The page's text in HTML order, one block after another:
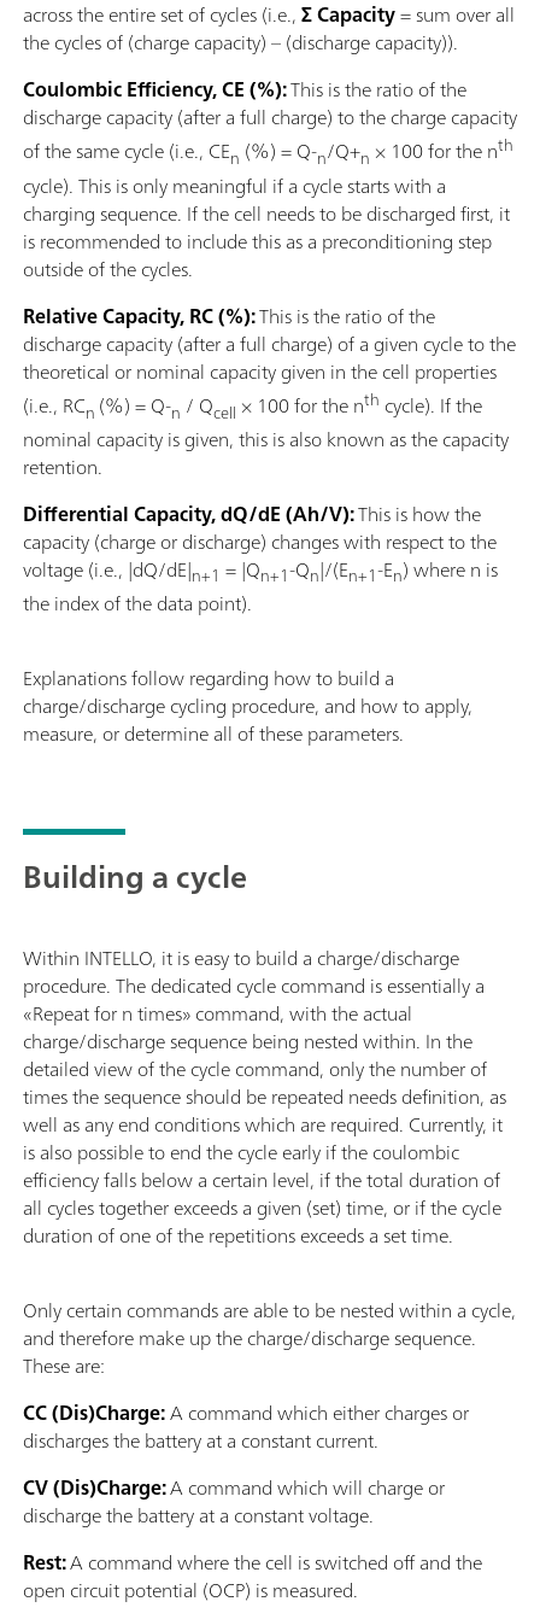
across the entire set of cycles (i.e.,Σ Capacity= sum over all
the cycles of (charge capacity) – (discharge capacity)).
Coulombic Efficiency, CE (%):This is the ratio of the
discharge capacity (after a full charge) to the charge capacity
of the same cycle (i.e., CEn (%) = Q-n/Q+n × 100 for the nth
cycle). This is only meaningful if a cycle starts with a
charging sequence. If the cell needs to be discharged first, it
is recommended to include this as a preconditioning step
outside of the cycles.
Relative Capacity, RC (%):This is the ratio of the
discharge capacity (after a full charge) of a given cycle to the
theoretical or nominal capacity given in the cell properties
(i.e., RCn (%) = Q-n / Qcell × 100 for the nth cycle). If the
nominal capacity is given, this is also known as the capacity
retention.
Differential Capacity, dQ/dE (Ah/V):This is how the
capacity (charge or discharge) changes with respect to the
voltage (i.e., |dQ/dE|n+1 = |Qn+1-Qn|/(En+1-En) where n is
the index of the data point).
Explanations follow regarding how to build a
charge/discharge cycling procedure, and how to apply,
measure, or determine all of these parameters.
Building a cycle
Within INTELLO, it is easy to build a charge/discharge
procedure. The dedicated cycle command is essentially a
«Repeat for n times» command, with the actual
charge/discharge sequence being nested within. In the
detailed view of the cycle command, only the number of
times the sequence should be repeated needs definition, as
well as any end conditions which are required. Currently, it
is also possible to end the cycle early if the coulombic
efficiency falls below a certain level, if the total duration of
all cycles together exceeds a given (set) time, or if the cycle
duration of one of the repetitions exceeds a set time.
Only certain commands are able to be nested within a cycle,
and therefore make up the charge/discharge sequence.
These are:
CC (Dis)Charge:A command which either charges or
discharges the battery at a constant current.
CV (Dis)Charge:A command which will charge or
discharge the battery at a constant voltage.
Rest:A command where the cell is switched off and the
open circuit potential (OCP) is measured.